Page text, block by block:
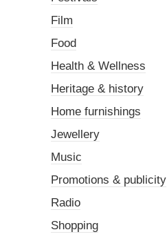
Film
Food
Health & Wellness
Heritage & history
Home furnishings
Jewellery
Music
Promotions & publicity
Radio
Shopping